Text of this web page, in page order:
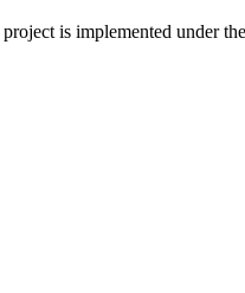
project is implemented under the